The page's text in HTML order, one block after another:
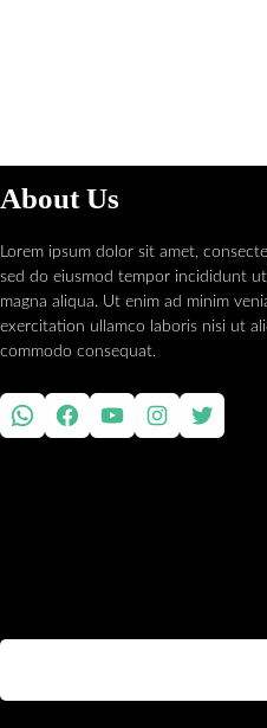
About Us
Lorem ipsum dolor sit amet,
sed do eiusmod tempor incididunt
magna aliqua. Ut enim ad minim
exercitation ullamco laboris nisi ut
commodo consequat.
WhatsApp Facebook YouTube Instagram Twitter